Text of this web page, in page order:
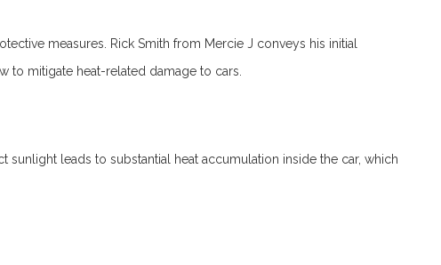
measures. Rick Smith from Mercie J conveys his initial
to mitigate heat-related damage to cars.
sunlight leads to substantial heat accumulation inside the car, which